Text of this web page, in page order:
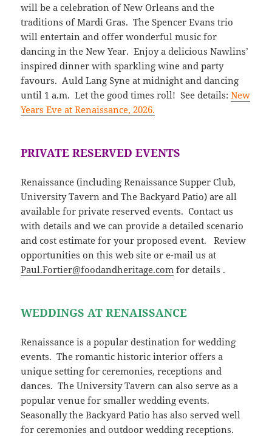
will be a celebration of New Orleans and the
traditions of Mardi Gras. The Spencer Evans trio
will entertain and offer wonderful music for
dancing in the New Year. Enjoy a delicious Nawlins’
inspired dinner with sparkling wine and party
favours. Auld Lang Syne at midnight and dancing
until 1 a.m. Let the good times roll! See details:New
Years Eve at Renaissance, 2026.
PRIVATE RESERVED EVENTS
Renaissance (including Renaissance Supper Club,
University Tavern and The Backyard Patio) are all
available for private reserved events. Contact us
with details and we can provide a detailed scenario
and cost estimate for your proposed event. Review
opportunities on this web site or e-mail us at
Paul.Fortier@foodandheritage.com for details .
WEDDINGS AT RENAISSANCE
Renaissance is a popular destination for wedding
events. The romantic historic interior offers a
unique setting for ceremonies, receptions and
dances. The University Tavern can also serve as a
popular venue for smaller wedding events.
Seasonally the Backyard Patio has also served well
for ceremonies and outdoor wedding receptions.